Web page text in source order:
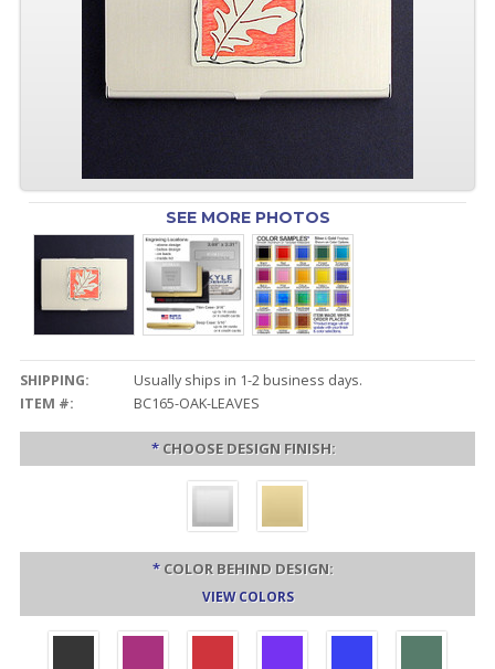
SEE MORE PHOTOS
SHIPPING:
Usually ships in 1-2 business days.
ITEM #:
BC165-OAK-LEAVES
* CHOOSE DESIGN FINISH:
* COLOR BEHIND DESIGN:
VIEW COLORS